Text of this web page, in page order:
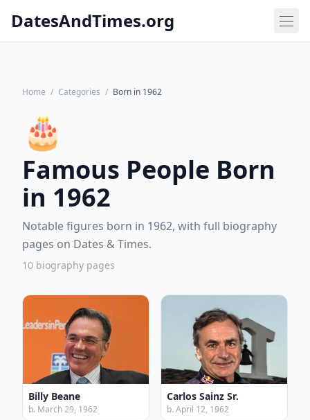
DatesAndTimes.org
Home / Categories / Born in 1962
🎂
Famous People Born
in 1962
Notable figures born in 1962, with full biography
pages on Dates & Times.
10 biography pages
Billy Beane
b. March 29, 1962
Carlos Sainz Sr.
b. April 12, 1962